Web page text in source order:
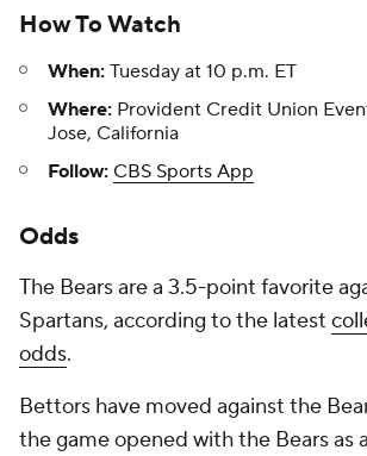
How To Watch
When: Tuesday at 10 p.m. ET
Where: Provident Credit Union
Jose, California
Follow: CBS Sports App
Odds
The Bears are a 3.5-point favorite
Spartans, according to the latest
odds.
Bettors have moved against the
the game opened with the Bears as